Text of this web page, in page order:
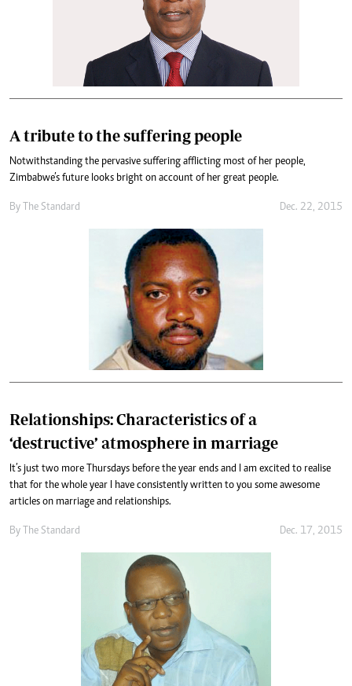
A tribute to the suffering people
Notwithstanding the pervasive suffering afflicting most of her people,
Zimbabwe’s future looks bright on account of her great people.
By The Standard Dec. 22, 2015
Relationships: Characteristics of a
‘destructive’ atmosphere in marriage
It’s just two more Thursdays before the year ends and I am excited to realise
that for the whole year I have consistently written to you some awesome
articles on marriage and relationships.
By The Standard Dec. 17, 2015